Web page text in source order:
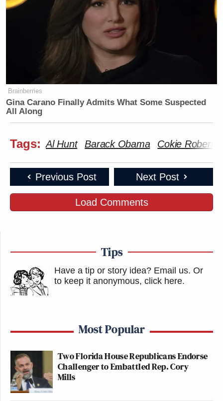
Brainberries
Gina Carano Finally Admits What Some Suspected
All Along
Tags: Al Hunt Barack Obama Cokie Roberts
Previous Post Next Post
Load Comments
Tips
Have a tip or story idea? Email us. Or
to keep it anonymous, click here.
Most Popular
Two Florida House Republicans Endorse
Challenger to Embattled Rep. Cory
Mills